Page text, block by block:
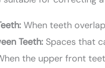
When teeth
Teeth: Spaces that
the upper front